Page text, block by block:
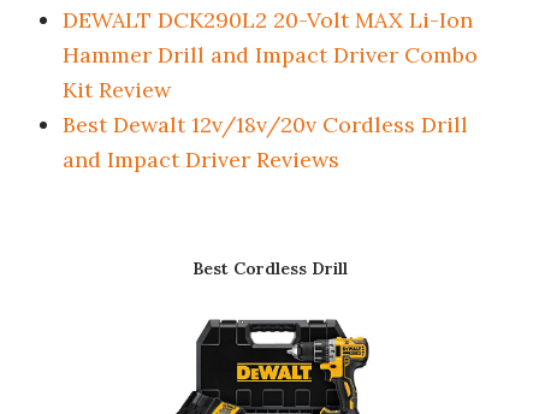
DEWALT DCK290L2 20-Volt MAX Li-Ion
Hammer Drill and Impact Driver Combo
Kit Review
Best Dewalt 12v/18v/20v Cordless Drill
and Impact Driver Reviews
Best Cordless Drill